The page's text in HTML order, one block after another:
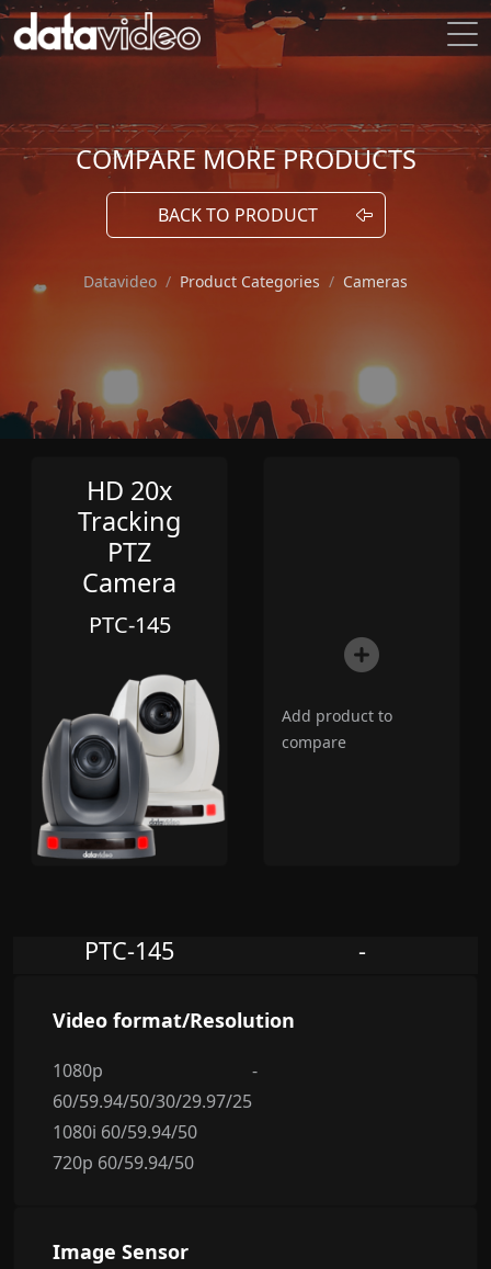
COMPARE MORE PRODUCTS
BACK TO PRODUCT
Datavideo Product Categories Cameras
HD 20x
Tracking
PTZ
Camera
PTC-145
Add product to
compare
PTC-145 -
Video format/Resolution
1080p
60/59.94/50/30/29.97/25
1080i 60/59.94/50
720p 60/59.94/50
-
Image Sensor